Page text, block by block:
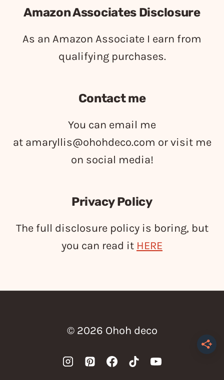
Amazon Associates Disclosure
As an Amazon Associate I earn from
qualifying purchases.
Contact me
You can email me
at amaryllis@ohohdeco.com or visit me
on social media!
Privacy Policy
The full disclosure policy is boring, but
you can read it HERE
© 2026 Ohoh deco